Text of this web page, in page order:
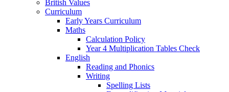
British Values
Curriculum
Early Years Curriculum
Maths
Calculation Policy
Year 4 Multiplication Tables Check
English
Reading and Phonics
Writing
Spelling Lists